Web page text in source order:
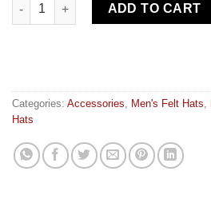
ADD TO CART
Categories: Accessories, Men's Felt Hats,
Hats